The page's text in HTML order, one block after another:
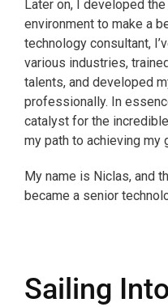
Later on, I developed
environment to make a
technology consultant,
various industries,
talents, and developed
professionally. In
catalyst for the
my path to achieving my
My name is Niclas, and
became a senior
Sailing